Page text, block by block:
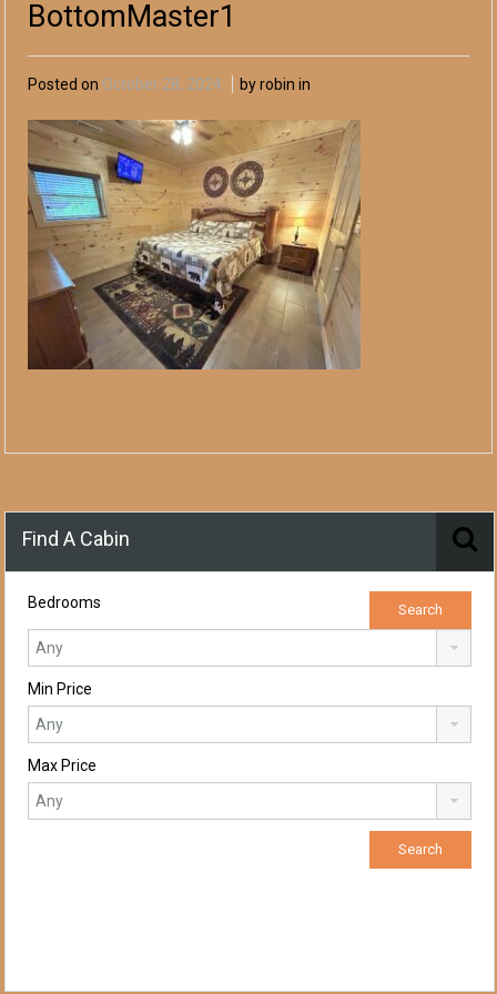
BottomMaster1
Posted on October 28, 2024 by robin in
Find A Cabin
Bedrooms
Min Price
Max Price